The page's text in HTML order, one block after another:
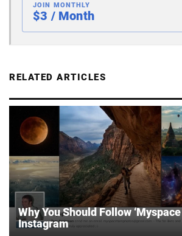
JOIN MONTHLY
$3 / Month
RELATED ARTICLES
Why You Should Follow ‘Myspace
Instagram